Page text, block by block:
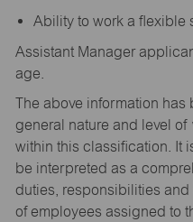
Ability to work a flexible
Assistant Manager
age.
The above information
general nature and level
within this classification. It
be interpreted as a
duties, responsibilities
of employees assigned to